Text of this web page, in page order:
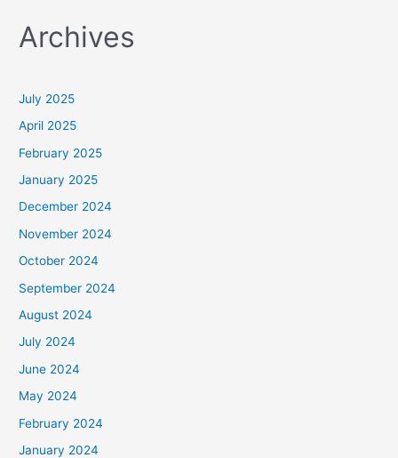
r
f
o
r
:
Archives
July 2025
April 2025
February 2025
January 2025
December 2024
November 2024
October 2024
September 2024
August 2024
July 2024
June 2024
May 2024
February 2024
January 2024